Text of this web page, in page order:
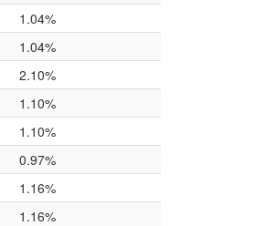
1.04%
1.04%
2.10%
1.10%
1.10%
0.97%
1.16%
1.16%